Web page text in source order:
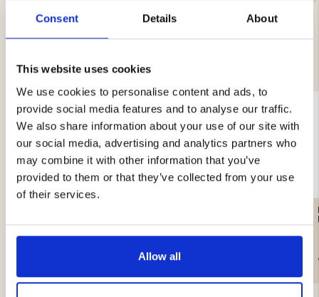
Consent Details About
This website uses cookies
We use cookies to personalise content and ads, to
provide social media features and to analyse our traffic.
We also share information about your use of our site with
our social media, advertising and analytics partners who
may combine it with other information that you’ve
provided to them or that they’ve collected from your use
of their services.
Allow all
€19